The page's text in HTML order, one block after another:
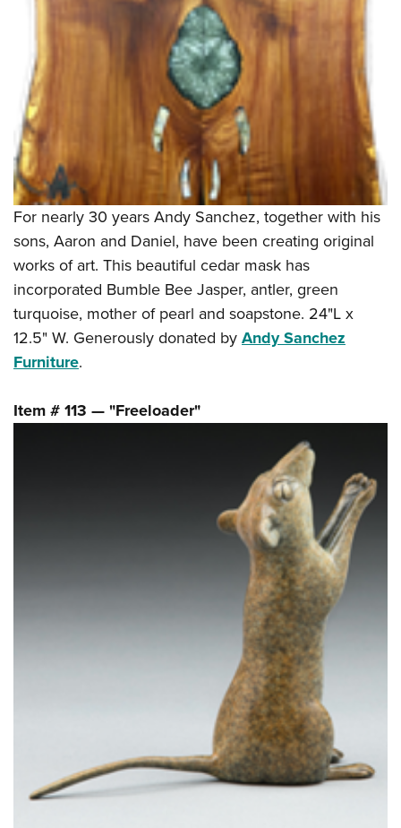
For nearly 30 years Andy Sanchez, together with his
sons, Aaron and Daniel, have been creating original
works of art. This beautiful cedar mask has
incorporated Bumble Bee Jasper, antler, green
turquoise, mother of pearl and soapstone. 24"L x
12.5" W. Generously donated byAndy Sanchez
Furniture.
Item # 113 — "Freeloader"